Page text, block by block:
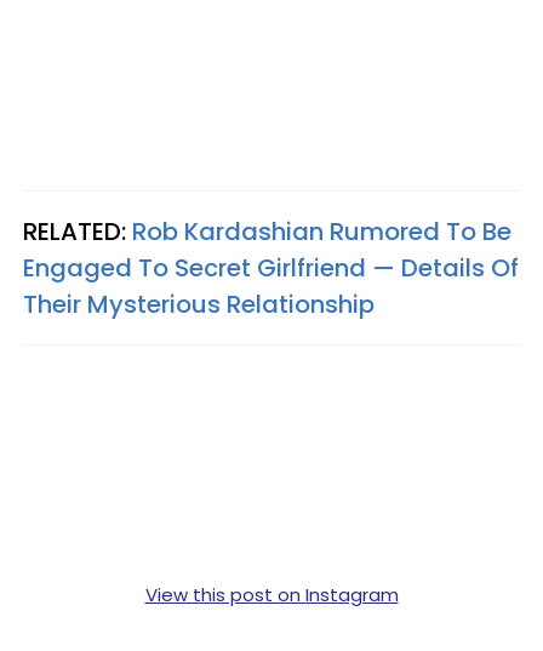
RELATED: Rob Kardashian Rumored To Be
Engaged To Secret Girlfriend — Details Of
Their Mysterious Relationship
View this post on Instagram